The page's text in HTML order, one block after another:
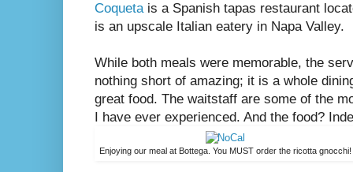
Coquetais a Spanish tapas restaurant
is an upscale Italian eatery in Napa Valley.
While both meals were memorable, the
nothing short of amazing; it is a whole
great food. The waitstaff are some of the
I have ever experienced. And the food?
Enjoying our meal at Bottega. You MUST order the ricotta gnocchi!